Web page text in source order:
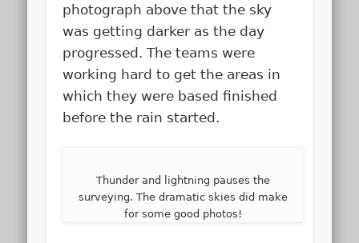
photograph above that the sky
was getting darker as the day
progressed. The teams were
working hard to get the areas in
which they were based finished
before the rain started.
Thunder and lightning pauses the
surveying. The dramatic skies did make
for some good photos!